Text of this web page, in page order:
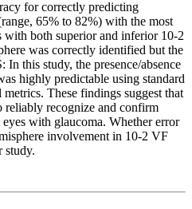
for correctly predicting
65% to 82%) with the most
both superior and inferior 10-2
was correctly identified but the
this study, the presence/absence
highly predictable using standard
These findings suggest that
reliably recognize and confirm
with glaucoma. Whether error
involvement in 10-2 VF
study.